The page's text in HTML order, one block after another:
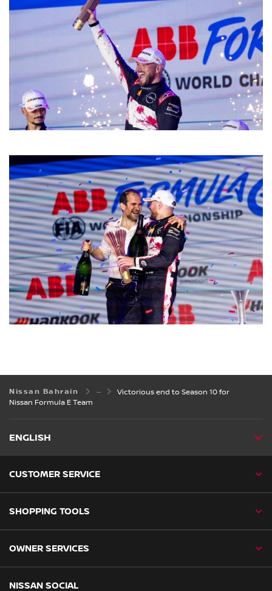
Nissan Bahrain
Victorious end to Season 10 for
Nissan Formula E Team
ENGLISH
CUSTOMER SERVICE
SHOPPING TOOLS
OWNER SERVICES
NISSAN SOCIAL